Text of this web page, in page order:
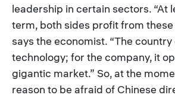
leadership in certain sectors. “At
term, both sides profit from these
says the economist. “The
technology; for the company, it
gigantic market.” So, at the
reason to be afraid of Chinese